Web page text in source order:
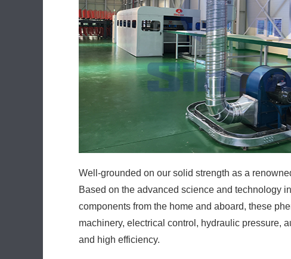
Well-grounded on our solid strength as a
Based on the advanced science and technology
components from the home and aboard, these
machinery, electrical control, hydraulic pressure,
and high efficiency.